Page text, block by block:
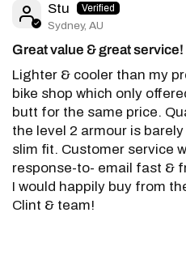
Stu
Sydney, AU
Great value & great service!
Lighter & cooler than my
bike shop which only
butt for the same price.
the level 2 armour is
slim fit. Customer service
response-to- email fast &
I would happily buy from
Clint & team!